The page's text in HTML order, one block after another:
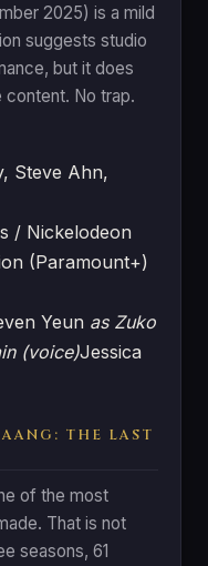
2025) is a mild
suggests studio
but it does
No trap.
Steve Ahn,
/ Nickelodeon
(Paramount+)
Yeun as Zuko
(voice)Jessica
THE LAST
of the most
That is not
seasons, 61